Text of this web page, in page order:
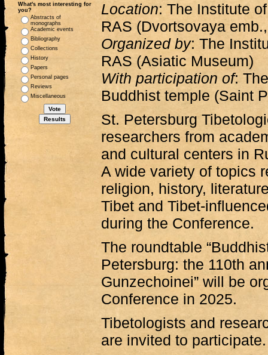
What's most interesting for
you?
Abstracts of
monographs
Academic events
Bibliography
Collections
History
Papers
Personal pages
Reviews
Miscellaneous
Location: The Institute
RAS (Dvortsovaya
Organized by: The
RAS (Asiatic Museum)
With participation of:
Buddhist temple (Saint
St. Petersburg
researchers from
and cultural centers in
A wide variety of topics
religion, history,
Tibet and Tibet-
during the Conference.
The roundtable
Petersburg: the 110th
Gunzechoinei” will be
Conference in 2025.
Tibetologists and
are invited to participate.